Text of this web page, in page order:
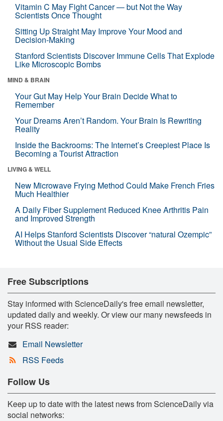
Vitamin C May Fight Cancer — but Not the Way
Scientists Once Thought
Sitting Up Straight May Improve Your Mood and
Decision-Making
Stanford Scientists Discover Immune Cells That Explode
Like Microscopic Bombs
MIND & BRAIN
Your Gut May Help Your Brain Decide What to
Remember
Your Dreams Aren’t Random. Your Brain Is Rewriting
Reality
Inside the Backrooms: The Internet’s Creepiest Place Is
Becoming a Tourist Attraction
LIVING & WELL
New Microwave Frying Method Could Make French Fries
Much Healthier
A Daily Fiber Supplement Reduced Knee Arthritis Pain
and Improved Strength
AI Helps Stanford Scientists Discover “natural Ozempic”
Without the Usual Side Effects
Free Subscriptions
Stay informed with ScienceDaily's free email newsletter,
updated daily and weekly. Or view our many newsfeeds in
your RSS reader:
Email Newsletter
RSS Feeds
Follow Us
Keep up to date with the latest news from ScienceDaily via
social networks: